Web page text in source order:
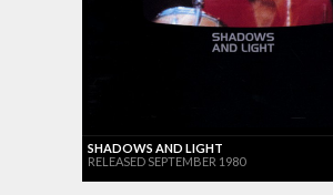
SHADOWS AND LIGHT
RELEASED SEPTEMBER 1980